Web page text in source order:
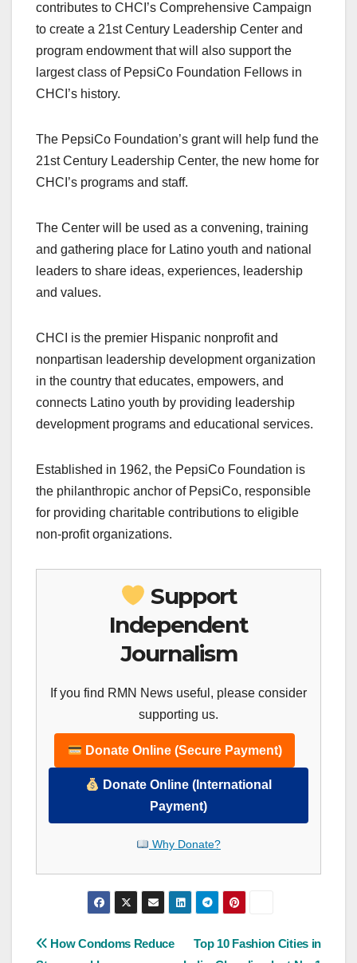
contributes to CHCI’s Comprehensive Campaign
to create a 21st Century Leadership Center and
program endowment that will also support the
largest class of PepsiCo Foundation Fellows in
CHCI’s history.
The PepsiCo Foundation’s grant will help fund the
21st Century Leadership Center, the new home for
CHCI’s programs and staff.
The Center will be used as a convening, training
and gathering place for Latino youth and national
leaders to share ideas, experiences, leadership
and values.
CHCI is the premier Hispanic nonprofit and
nonpartisan leadership development organization
in the country that educates, empowers, and
connects Latino youth by providing leadership
development programs and educational services.
Established in 1962, the PepsiCo Foundation is
the philanthropic anchor of PepsiCo, responsible
for providing charitable contributions to eligible
non-profit organizations.
Support
Independent
Journalism
If you find RMN News useful, please consider
supporting us.
Donate Online (Secure Payment)
Donate Online (International
Payment)
Why Donate?
Post
Top 10 Fashion Cities in
How Condoms Reduce